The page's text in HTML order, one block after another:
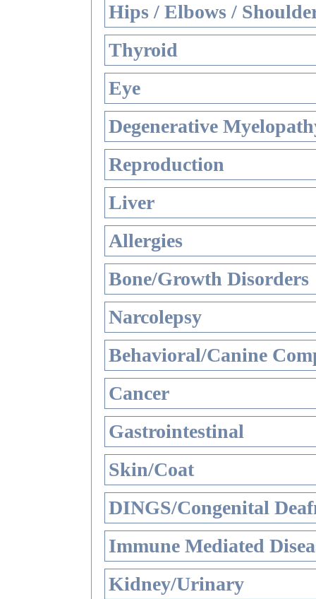
Hips / Elbows /
Thyroid
Eye
Degenerative
Reproduction
Liver
Allergies
Bone/Growth Disorders
Narcolepsy
Behavioral/Canine
Cancer
Gastrointestinal
Skin/Coat
DINGS/Congenital
Immune Mediated
Kidney/Urinary